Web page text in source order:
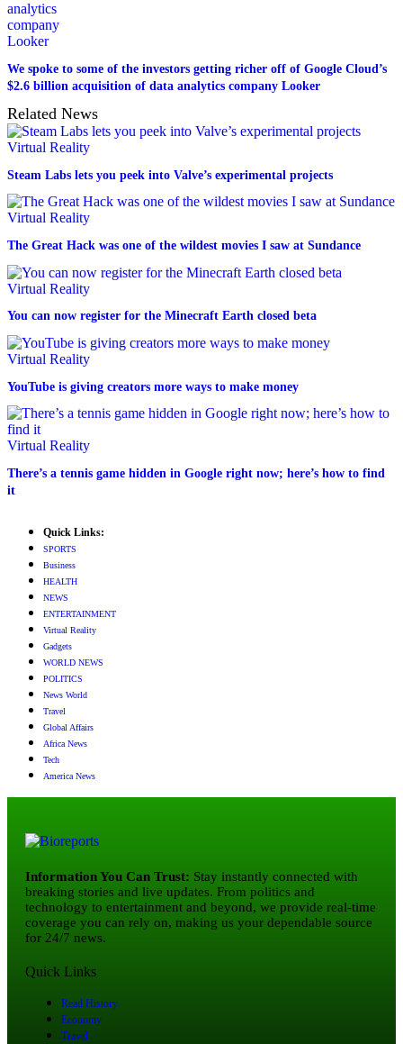
We spoke to some of the investors getting richer off of Google Cloud’s
$2.6 billion acquisition of data analytics company Looker
Related News
Virtual Reality
Steam Labs lets you peek into Valve’s experimental projects
Virtual Reality
The Great Hack was one of the wildest movies I saw at Sundance
Virtual Reality
You can now register for the Minecraft Earth closed beta
Virtual Reality
YouTube is giving creators more ways to make money
Virtual Reality
There’s a tennis game hidden in Google right now; here’s how to find
it
Quick Links:
SPORTS
Business
HEALTH
NEWS
ENTERTAINMENT
Virtual Reality
Gadgets
WORLD NEWS
POLITICS
News World
Travel
Global Affairs
Africa News
Tech
America News
Information You Can Trust: Stay instantly connected with
breaking stories and live updates. From politics and
technology to entertainment and beyond, we provide real-time
coverage you can rely on, making us your dependable source
for 24/7 news.
Quick Links
Read History
Economy
Travel